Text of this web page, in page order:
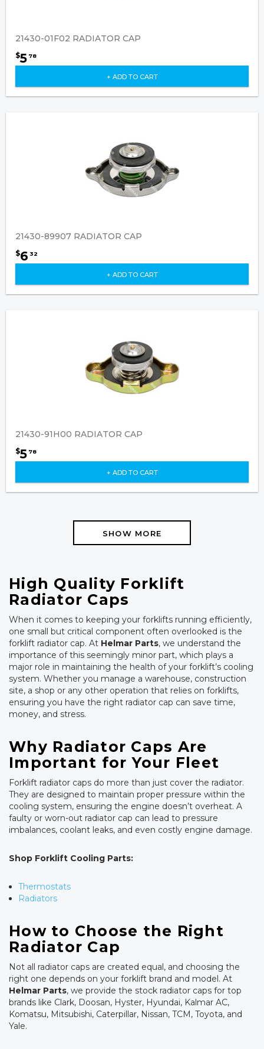
21430-01F02 RADIATOR CAP
$5 78
+ ADD TO CART
21430-89907 RADIATOR CAP
$6 32
+ ADD TO CART
21430-91H00 RADIATOR CAP
$5 78
+ ADD TO CART
SHOW MORE
High Quality Forklift
Radiator Caps
When it comes to keeping your forklifts running efficiently,
one small but critical component often overlooked is the
forklift radiator cap. At Helmar Parts, we understand the
importance of this seemingly minor part, which plays a
major role in maintaining the health of your forklift’s cooling
system. Whether you manage a warehouse, construction
site, a shop or any other operation that relies on forklifts,
ensuring you have the right radiator cap can save time,
money, and stress.
Why Radiator Caps Are
Important for Your Fleet
Forklift radiator caps do more than just cover the radiator.
They are designed to maintain proper pressure within the
cooling system, ensuring the engine doesn’t overheat. A
faulty or worn-out radiator cap can lead to pressure
imbalances, coolant leaks, and even costly engine damage.
Shop Forklift Cooling Parts:
Thermostats
Radiators
How to Choose the Right
Radiator Cap
Not all radiator caps are created equal, and choosing the
right one depends on your forklift brand and model. At
Helmar Parts, we provide the stock radiator caps for top
brands like Clark, Doosan, Hyster, Hyundai, Kalmar AC,
Komatsu, Mitsubishi, Caterpillar, Nissan, TCM, Toyota, and
Yale.